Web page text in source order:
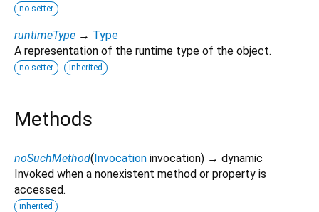
no setter
runtimeType → Type
A representation of the runtime type of the object.
no setter inherited
Methods
noSuchMethod(Invocation invocation) → dynamic
Invoked when a nonexistent method or property is
accessed.
inherited